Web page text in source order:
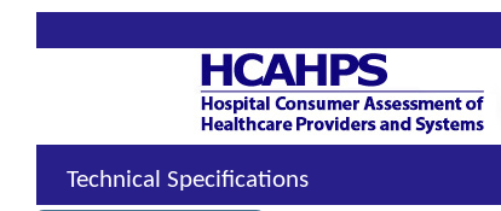
Technical Specifications